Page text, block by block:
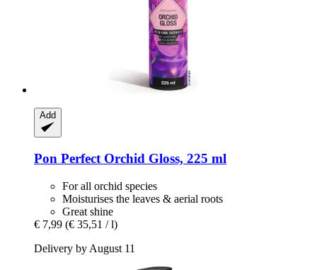
Add
Pon Perfect Orchid Gloss, 225 ml
For all orchid species
Moisturises the leaves & aerial roots
Great shine
€ 7,99 (€ 35,51 / l)
Delivery by August 11